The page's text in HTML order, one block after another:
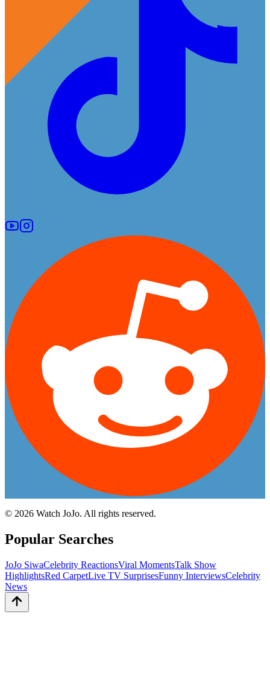
© 2026 Watch JoJo. All rights reserved.
Popular Searches
JoJo SiwaCelebrity ReactionsViral MomentsTalk Show
HighlightsRed CarpetLive TV SurprisesFunny InterviewsCelebrity
News